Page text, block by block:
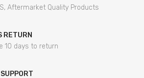
Aftermarket Quality Products
RETURN
10 days to return